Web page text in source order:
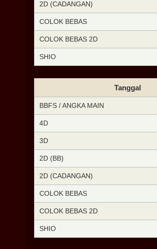
2D (CADANGAN)
COLOK BEBAS
COLOK BEBAS 2D
SHIO
Tanggal
BBFS / ANGKA MAIN
4D
3D
2D (BB)
2D (CADANGAN)
COLOK BEBAS
COLOK BEBAS 2D
SHIO